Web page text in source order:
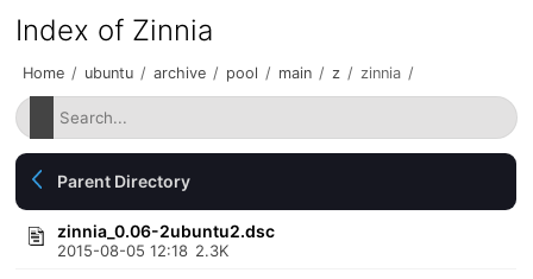
Index of Zinnia
Home / ubuntu / archive / pool / main / z / zinnia /
Parent Directory
zinnia_0.06-2ubuntu2.dsc
2015-08-05 12:18 2.3K